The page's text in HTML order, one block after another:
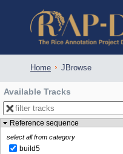
Home JBrowse
Available Tracks
Reference sequence
select all from category
build5